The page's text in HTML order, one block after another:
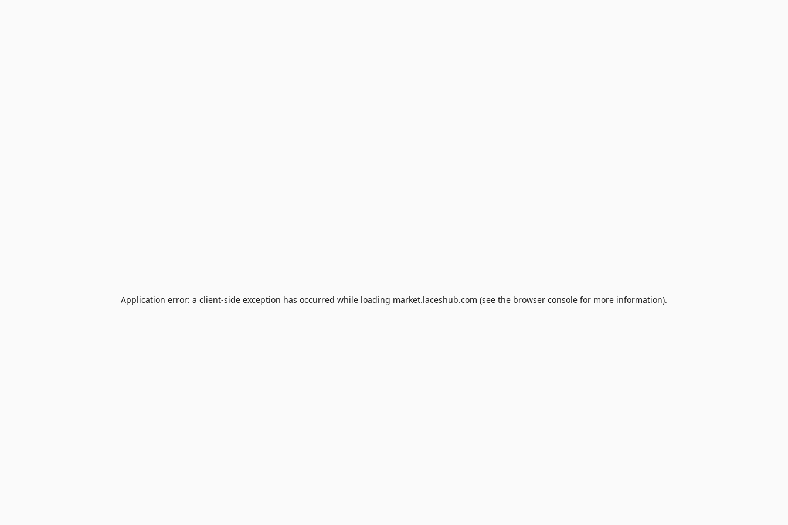
Application error: a client-side exception has occurred while loading market.laceshub.com (see the browser console for more information).